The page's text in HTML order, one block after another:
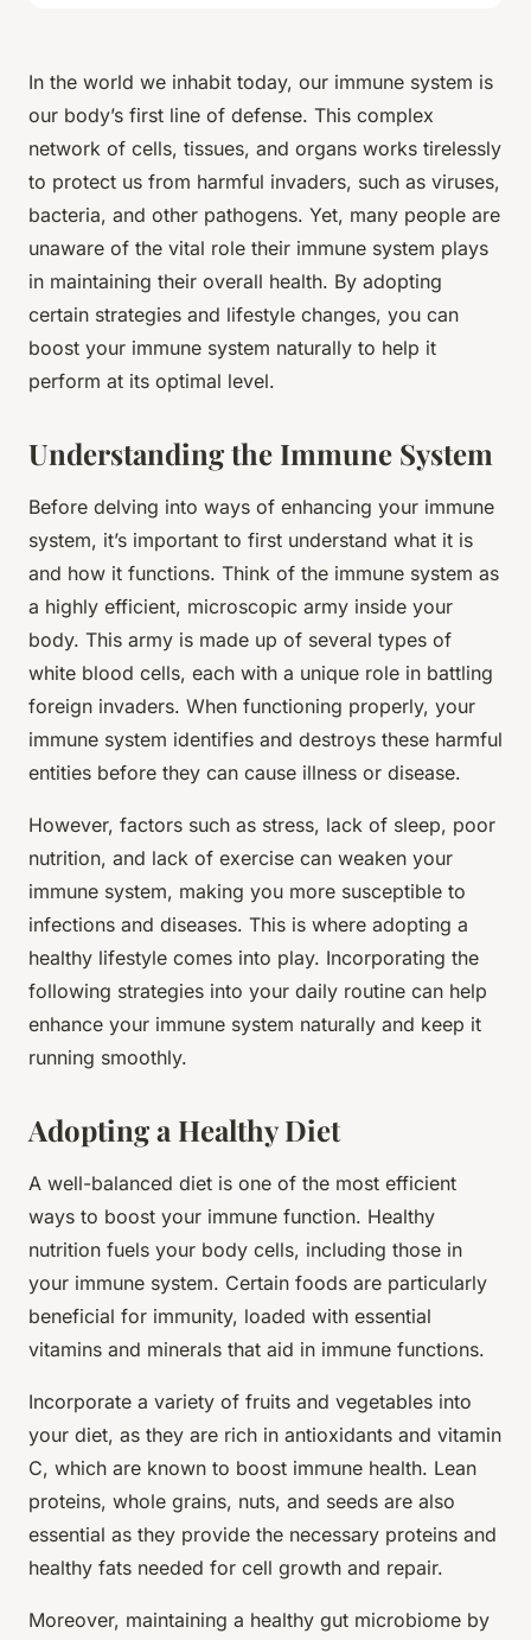
In the world we inhabit today, our immune system is
our body’s first line of defense. This complex
network of cells, tissues, and organs works tirelessly
to protect us from harmful invaders, such as viruses,
bacteria, and other pathogens. Yet, many people are
unaware of the vital role their immune system plays
in maintaining their overall health. By adopting
certain strategies and lifestyle changes, you can
boost your immune system naturally to help it
perform at its optimal level.
Understanding the Immune System
Before delving into ways of enhancing your immune
system, it’s important to first understand what it is
and how it functions. Think of the immune system as
a highly efficient, microscopic army inside your
body. This army is made up of several types of
white blood cells, each with a unique role in battling
foreign invaders. When functioning properly, your
immune system identifies and destroys these harmful
entities before they can cause illness or disease.
However, factors such as stress, lack of sleep, poor
nutrition, and lack of exercise can weaken your
immune system, making you more susceptible to
infections and diseases. This is where adopting a
healthy lifestyle comes into play. Incorporating the
following strategies into your daily routine can help
enhance your immune system naturally and keep it
running smoothly.
Adopting a Healthy Diet
A well-balanced diet is one of the most efficient
ways to boost your immune function. Healthy
nutrition fuels your body cells, including those in
your immune system. Certain foods are particularly
beneficial for immunity, loaded with essential
vitamins and minerals that aid in immune functions.
Incorporate a variety of fruits and vegetables into
your diet, as they are rich in antioxidants and vitamin
C, which are known to boost immune health. Lean
proteins, whole grains, nuts, and seeds are also
essential as they provide the necessary proteins and
healthy fats needed for cell growth and repair.
Moreover, maintaining a healthy gut microbiome by